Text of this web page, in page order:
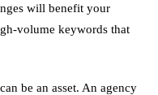
will benefit your
volume keywords that
be an asset. An agency